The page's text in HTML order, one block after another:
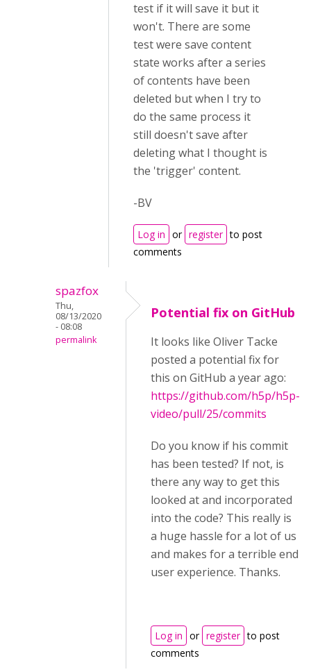
test if it will save it but it
won't. There are some
test were save content
state works after a series
of contents have been
deleted but when I try to
do the same process it
still doesn't save after
deleting what I thought is
the 'trigger' content.
-BV
Log in or register to post
comments
spazfox
Thu,
08/13/2020
- 08:08
permalink
Potential fix on GitHub
It looks like Oliver Tacke
posted a potential fix for
this on GitHub a year ago:
https://github.com/h5p/h5p-
video/pull/25/commits
Do you know if his commit
has been tested? If not, is
there any way to get this
looked at and incorporated
into the code? This really is
a huge hassle for a lot of us
and makes for a terrible end
user experience. Thanks.
Log in or register to post
comments